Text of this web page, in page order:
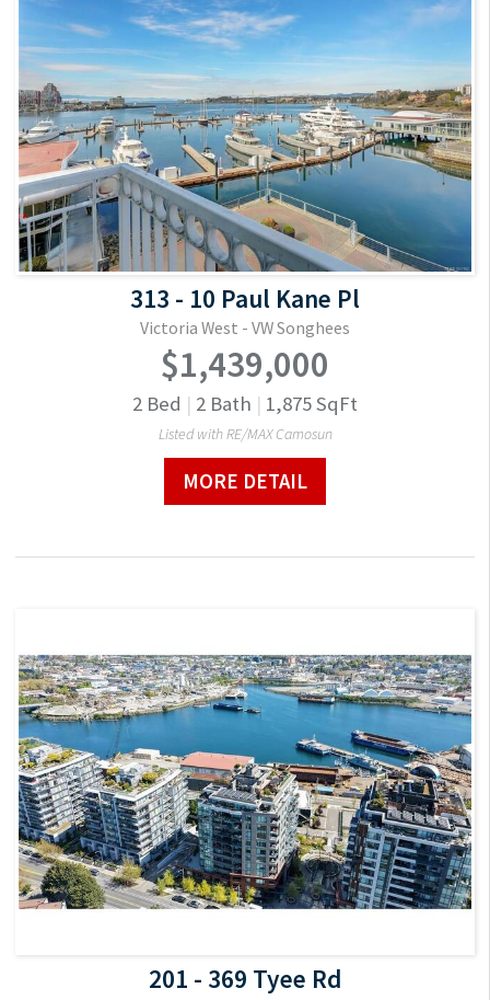
313 - 10 Paul Kane Pl
Victoria West - VW Songhees
$1,439,000
2 Bed | 2 Bath | 1,875SqFt
Listed with RE/MAX Camosun
MORE DETAIL
201 - 369 Tyee Rd